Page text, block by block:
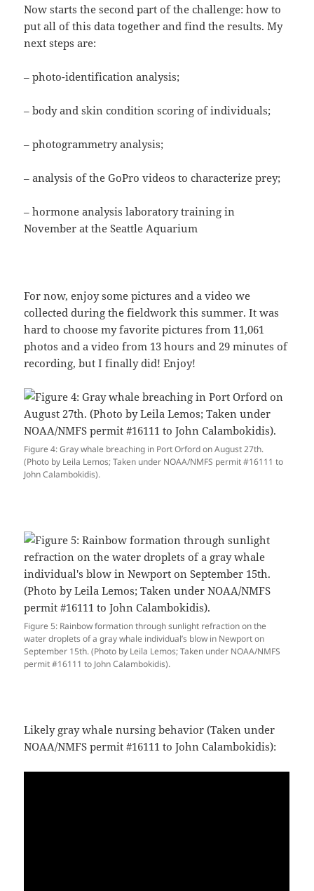
Now starts the second part of the challenge: how to
put all of this data together and find the results. My
next steps are:
– photo-identification analysis;
– body and skin condition scoring of individuals;
– photogrammetry analysis;
– analysis of the GoPro videos to characterize prey;
– hormone analysis laboratory training in
November at the Seattle Aquarium
For now, enjoy some pictures and a video we
collected during the fieldwork this summer. It was
hard to choose my favorite pictures from 11,061
photos and a video from 13 hours and 29 minutes of
recording, but I finally did! Enjoy!
Figure 4: Gray whale breaching in Port Orford on August 27th.
(Photo by Leila Lemos; Taken under NOAA/NMFS permit #16111 to
John Calambokidis).
Figure 5: Rainbow formation through sunlight refraction on the
water droplets of a gray whale individual’s blow in Newport on
September 15th. (Photo by Leila Lemos; Taken under NOAA/NMFS
permit #16111 to John Calambokidis).
Likely gray whale nursing behavior (Taken under
NOAA/NMFS permit #16111 to John Calambokidis):